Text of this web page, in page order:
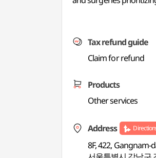
Tax refund guide
Claim for refund
Products
Other services
Address
8F, 422,